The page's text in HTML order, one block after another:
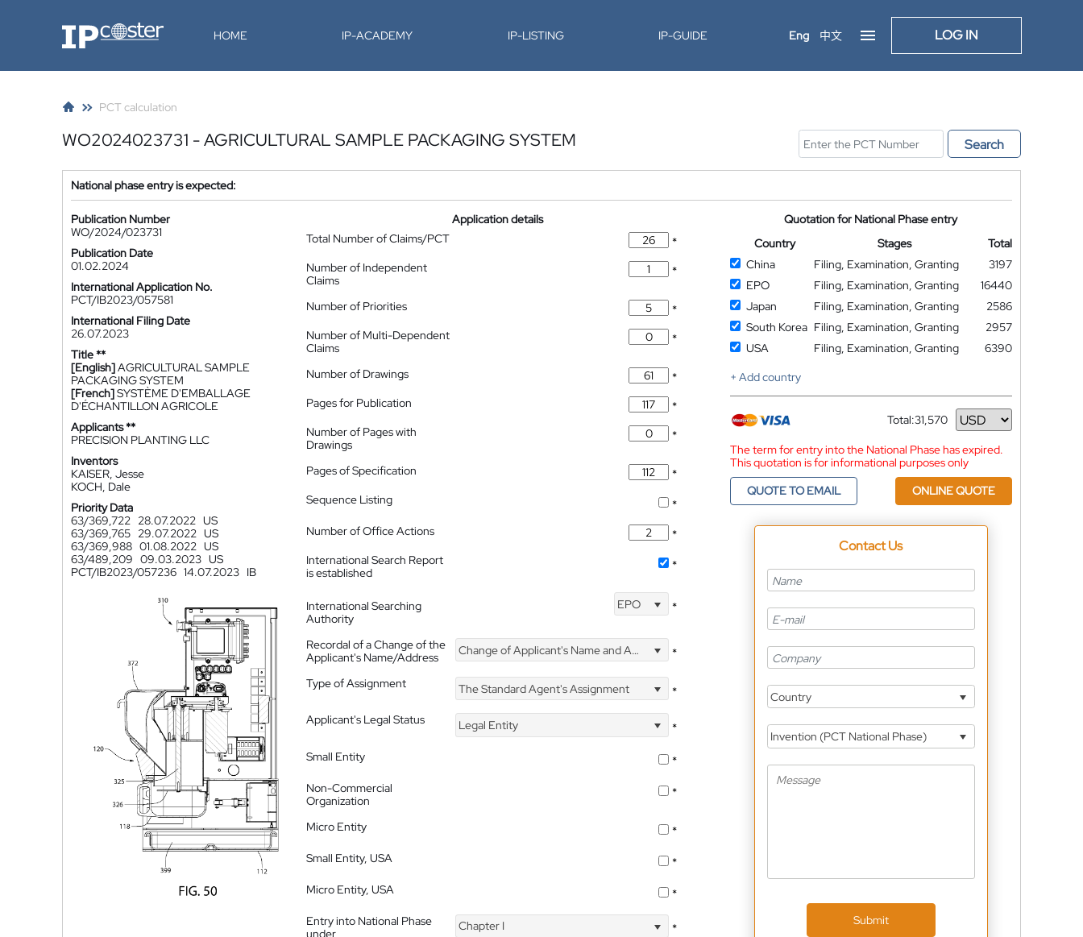
IP-Coster HOME IP-ACADEMY IP-LISTING IP-GUIDE Eng 中文 LOG IN
PCT calculation
WO2024023731 - AGRICULTURAL SAMPLE PACKAGING SYSTEM Search
National phase entry is expected:
Publication Number
WO/2024/023731
Publication Date
01.02.2024
International Application No.
PCT/IB2023/057581
International Filing Date
26.07.2023
Title **
[English]AGRICULTURAL SAMPLE
PACKAGING SYSTEM
[French]SYSTÈME D'EMBALLAGE
D'ÉCHANTILLON AGRICOLE
Applicants **
PRECISION PLANTING LLC
Inventors
KAISER, Jesse
KOCH, Dale
Priority Data
63/369,722 28.07.2022 US
63/369,765 29.07.2022 US
63/369,988 01.08.2022 US
63/489,209 09.03.2023 US
PCT/IB2023/057236 14.07.2023 IB
Application details
Total Number of Claims/PCT
*
Number of Independent
Claims
*
Number of Priorities
*
Number of Multi-Dependent
Claims
*
Number of Drawings
*
Pages for Publication
*
Number of Pages with
Drawings
*
Pages of Specification
*
Sequence Listing
*
Number of Office Actions
*
International Search Report
is established
*
International Searching
Authority
EPO *
Recordal of a Change of the
Applicant's Name/Address
Change of Applicant's Name and Address *
Type of Assignment The Standard Agent's Assignment
*
Applicant's Legal Status
Legal Entity
*
Small Entity
*
Non-Commercial
Organization
*
Micro Entity
*
Small Entity, USA
*
Micro Entity, USA
*
Entry into National Phase
under
Chapter I *
Quotation for National Phase entry
Country
Stages
Total
China
Filing, Examination, Granting
3197
EPO
Filing, Examination, Granting
16440
Japan
Filing, Examination, Granting
2586
South Korea Filing, Examination, Granting
2957
USA
Filing, Examination, Granting
6390
+ Add country
Total:31,570
Currency
The term for entry into the National Phase has expired.
This quotation is for informational purposes only
QUOTE TO EMAIL
ONLINE QUOTE
Contact Us
Country
Invention (PCT National Phase)
Submit